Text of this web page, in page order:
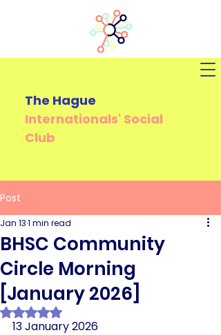
The Hague
Internationals' Social
Club
Post
BHSC Community
Circle Morning
[January 2026]
Jan 131 min read
Rated NaN out of 5 stars.
13 January 2026